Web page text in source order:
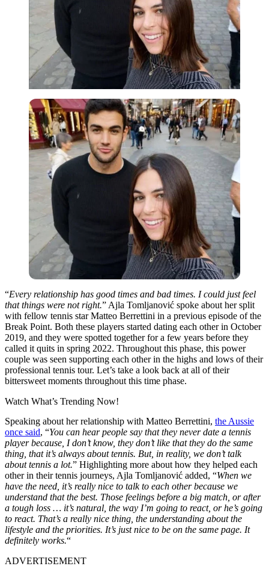
“Every relationship has good times and bad times. I could just feel
that things were not right.” Ajla Tomljanović spoke about her split
with fellow tennis star Matteo Berrettini in a previous episode of the
Break Point. Both these players started dating each other in October
2019, and they were spotted together for a few years before they
called it quits in spring 2022. Throughout this phase, this power
couple was seen supporting each other in the highs and lows of their
professional tennis tour. Let’s take a look back at all of their
bittersweet moments throughout this time phase.
Watch What’s Trending Now!
Speaking about her relationship with Matteo Berrettini, the Aussie
once said, “You can hear people say that they never date a tennis
player because, I don’t know, they don’t like that they do the same
thing, that it’s always about tennis. But, in reality, we don’t talk
about tennis a lot.” Highlighting more about how they helped each
other in their tennis journeys, Ajla Tomljanović added, “When we
have the need, it’s really nice to talk to each other because we
understand that the best. Those feelings before a big match, or after
a tough loss … it’s natural, the way I’m going to react, or he’s going
to react. That’s a really nice thing, the understanding aboutthe
lifestyle and the priorities. It’s just nice to be on the same page. It
definitely works.“
ADVERTISEMENT